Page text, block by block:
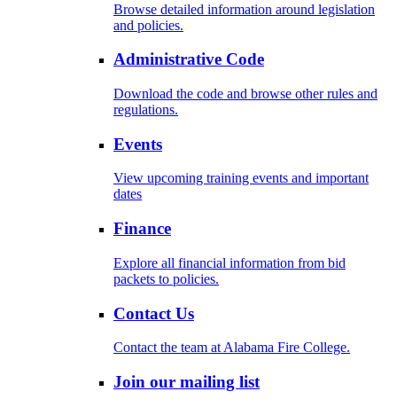
Browse detailed information around legislation
and policies.
Administrative Code
Download the code and browse other rules and
regulations.
Events
View upcoming training events and important
dates
Finance
Explore all financial information from bid
packets to policies.
Contact Us
Contact the team at Alabama Fire College.
Join our mailing list